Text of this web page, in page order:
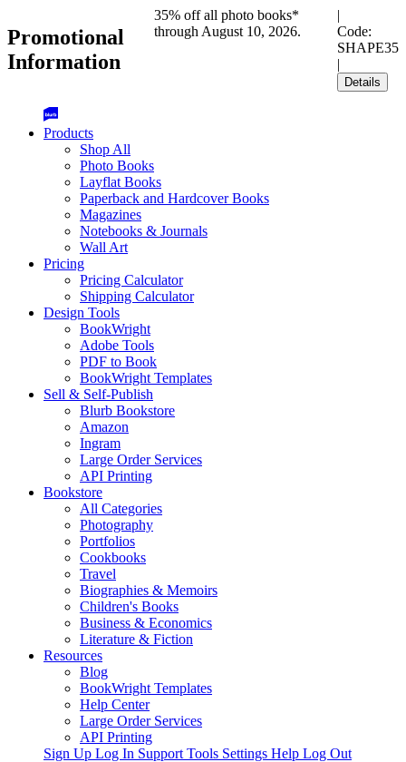
Promotional
Information
35% off all photo books*
through August 10, 2026.
|
Code:
SHAPE35
|
Details
Products
Shop All
Photo Books
Layflat Books
Paperback and Hardcover Books
Magazines
Notebooks & Journals
Wall Art
Pricing
Pricing Calculator
Shipping Calculator
Design Tools
BookWright
Adobe Tools
PDF to Book
BookWright Templates
Sell & Self-Publish
Blurb Bookstore
Amazon
Ingram
Large Order Services
API Printing
Bookstore
All Categories
Photography
Portfolios
Cookbooks
Travel
Biographies & Memoirs
Children's Books
Business & Economics
Literature & Fiction
Resources
Blog
BookWright Templates
Help Center
Large Order Services
API Printing
Sign Up Log In Support Tools Settings Help Log Out